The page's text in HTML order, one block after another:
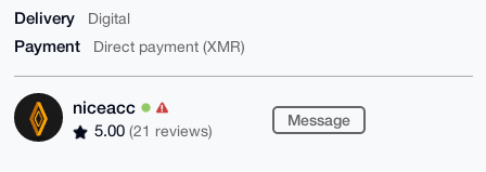
Delivery Digital
Payment Direct payment (XMR)
niceacc
5.00 (21 reviews)
Message